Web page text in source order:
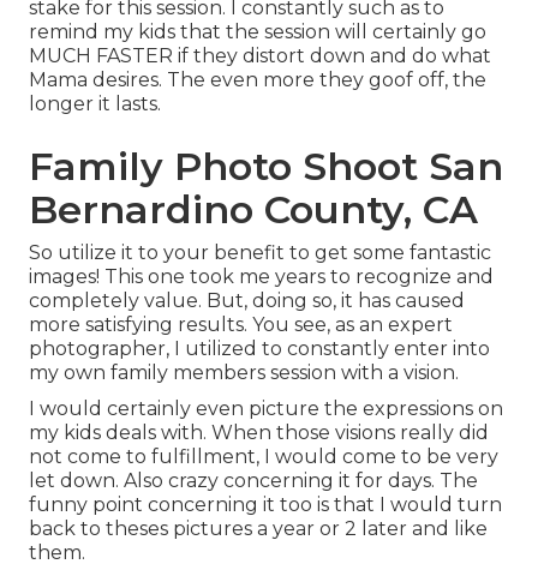
stake for this session. I constantly such as to
remind my kids that the session will certainly go
MUCH FASTER if they distort down and do what
Mama desires. The even more they goof off, the
longer it lasts.
Family Photo Shoot San
Bernardino County, CA
So utilize it to your benefit to get some fantastic
images! This one took me years to recognize and
completely value. But, doing so, it has caused
more satisfying results. You see, as an expert
photographer, I utilized to constantly enter into
my own family members session with a vision.
I would certainly even picture the expressions on
my kids deals with. When those visions really did
not come to fulfillment, I would come to be very
let down. Also crazy concerning it for days. The
funny point concerning it too is that I would turn
back to theses pictures a year or 2 later and like
them.